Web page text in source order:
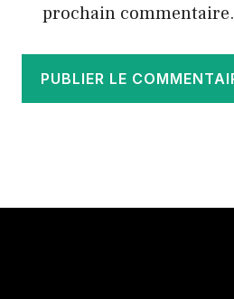
prochain commentaire.